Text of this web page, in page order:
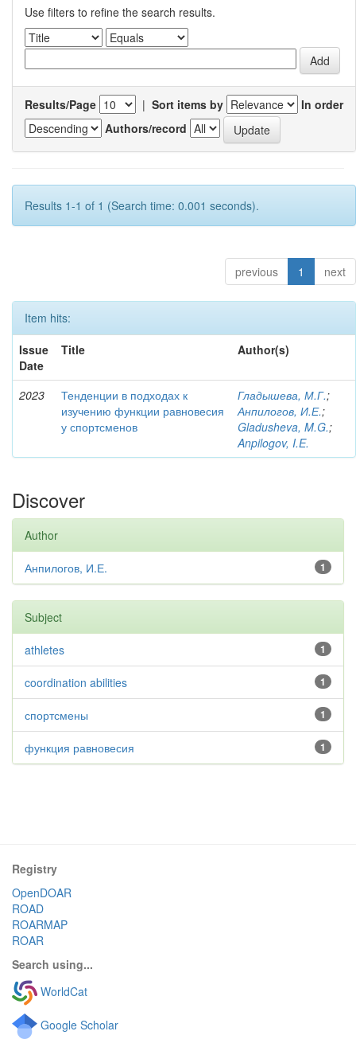
Use filters to refine the search results.
Results/Page | Sort items by
In order
Authors/record
Results 1-1 of 1 (Search time: 0.001 seconds).
previous 1 next
Item hits:
Issue
Date
Title Author(s)
2023
Тенденции в подходах к
изучению функции равновесия
у спортсменов
Гладышева, М.Г.;
Анпилогов, И.Е.;
Gladusheva, M.G.;
Anpilogov, I.E.
Discover
Author
1
Анпилогов, И.Е.
Subject
1
athletes
1
coordination abilities
1
спортсмены
1
функция равновесия
Registry
OpenDOAR
ROAD
ROARMAP
ROAR
Search using...
WorldCat
Google Scholar